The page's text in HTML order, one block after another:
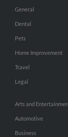
General
Dental
Pets
Home Improvement
Travel
Legal
Arts and
Automotive
Business